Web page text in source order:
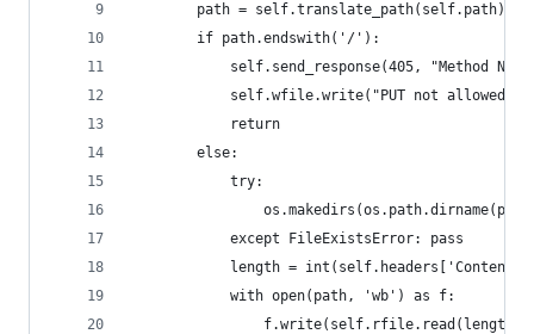
        path = self.translate_path(self.path)
        if path.endswith('/'):
self.send_response(405, "Method Not
self.wfile.write("PUT not allowed
            return
        else:
            try:
            except FileExistsError: pass
length = int(self.headers['Content-
            with open(path, 'wb') as f:
                f.write(self.rfile.read(length))